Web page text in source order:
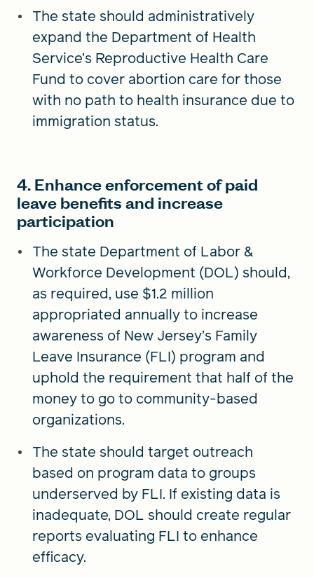
The state should administratively
expand the Department of Health
Service’s Reproductive Health Care
Fund to cover abortion care for those
with no path to health insurance due to
immigration status.
4. Enhance enforcement of paid
leave benefits and increase
participation
The state Department of Labor &
Workforce Development (DOL) should,
as required, use $1.2 million
appropriated annually to increase
awareness of New Jersey’s Family
Leave Insurance (FLI) program and
uphold the requirement that half of the
money to go to community-based
organizations.
The state should target outreach
based on program data to groups
underserved by FLI. If existing data is
inadequate, DOL should create regular
reports evaluating FLI to enhance
efficacy.